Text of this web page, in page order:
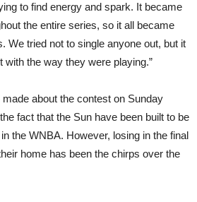
to find energy and spark. It became
the entire series, so it all became
We tried not to single anyone out, but it
with the way they were playing.”
about the contest on Sunday
fact that the Sun have been built to be
the WNBA. However, losing in the final
home has been the chirps over the